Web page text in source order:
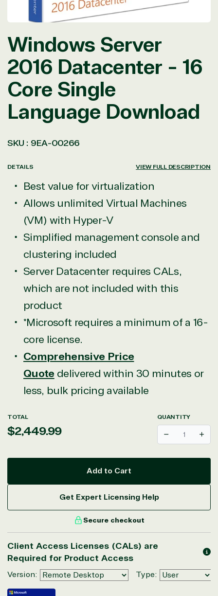
Windows Server
2016 Datacenter - 16
Core Single
Language Download
SKU : 9EA-00266
DETAILS VIEW FULL DESCRIPTION
Best value for virtualization
Allows unlimited Virtual Machines
(VM) with Hyper-V
Simplified management console and
clustering included
Server Datacenter requires CALs,
which are not included with this
product
*Microsoft requires a minimum of a 16-
core license.
Comprehensive Price
Quote delivered within 30 minutes or
less, bulk pricing available
TOTAL
Regular
$2,449.99
QUANTITY
Decrease
Add to Cart
Get Expert Licensing Help
Secure checkout
Client Access Licenses (CALs) are
Required for Product Access
Version: Type:
View on Microsoft
Marketplace